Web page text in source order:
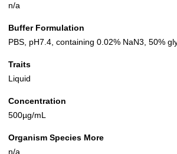
n/a
Buffer Formulation
PBS, pH7.4, containing 0.02% NaN3, 50%
Traits
Liquid
Concentration
500µg/mL
Organism Species More
n/a